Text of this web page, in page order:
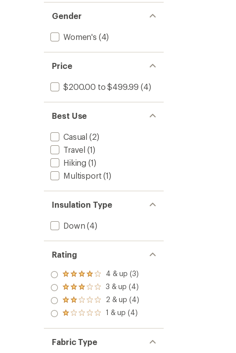
Gender
Women's (4)
Price
$200.00 to $499.99 (4)
Best Use
Casual (2)
Travel (1)
Hiking (1)
Multisport (1)
Insulation Type
Down (4)
Rating
Rated
4.0
out
of 5
stars
4 & up (3)
Rated
3.0
out
of 5
3 & up (4)
Rated
2.0
out
of 5
2 & up (4)
Rated
out
of 5
stars
1 & up (4)
Fabric Type